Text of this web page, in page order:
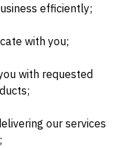
efficiently;
with you;
with requested
our services